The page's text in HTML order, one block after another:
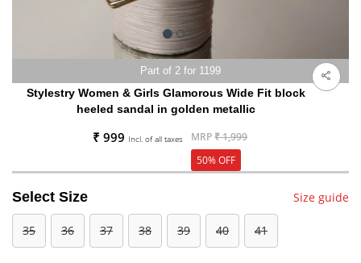
Part of 2 for 1199
Stylestry Women & Girls Glamorous Wide Fit block
heeled sandal in golden metallic
₹ 999 Incl. of all taxes MRP₹ 1,999
50% OFF
Select Size Size guide
35 36 37 38 39 40 41